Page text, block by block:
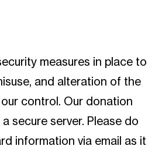
measures in place to
and alteration of the
control. Our donation
secure server. Please do
information via email as it